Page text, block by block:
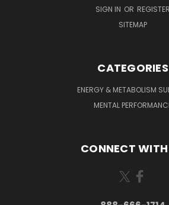
SIGN IN OR REGISTER
SITEMAP
CATEGORIES
ENERGY & METABOLISM
MENTAL
CONNECT